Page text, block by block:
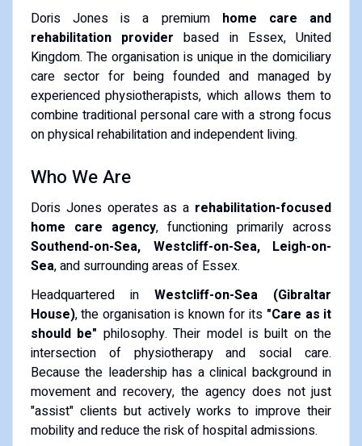
Doris Jones is a premium home care and
rehabilitation provider based in Essex, United
Kingdom. The organisation is unique in the domiciliary
care sector for being founded and managed by
experienced physiotherapists, which allows them to
combine traditional personal care with a strong focus
on physical rehabilitation and independent living.
Who We Are
Doris Jones operates as a rehabilitation-focused
home care agency, functioning primarily across
Southend-on-Sea, Westcliff-on-Sea, Leigh-on-
Sea, and surrounding areas of Essex.
Headquartered inWestcliff-on-Sea (Gibraltar
House), the organisation is known for its "Care as it
should be" philosophy. Their model is built on the
intersection of physiotherapy and social care.
Because the leadership has a clinical background in
movement and recovery, the agency does not just
"assist" clients but actively works to improve their
mobility and reduce the risk of hospital admissions.